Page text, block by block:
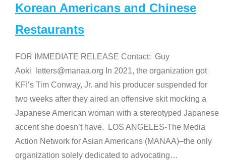
Korean Americans and Chinese
Restaurants
FOR IMMEDIATE RELEASE Contact: Guy
Aoki letters@manaa.org In 2021, the organization got
KFI’s Tim Conway, Jr. and his producer suspended for
two weeks after they aired an offensive skit mocking a
Japanese American woman with a stereotyped Japanese
accent she doesn’t have. LOS ANGELES-The Media
Action Network for Asian Americans (MANAA)–the only
organization solely dedicated to advocating…